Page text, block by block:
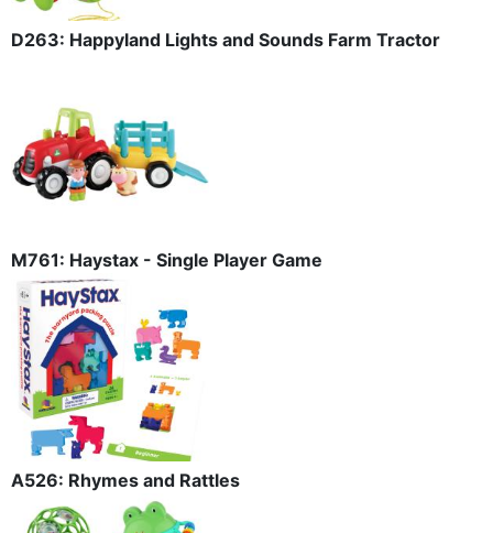
D263: Happyland Lights and Sounds Farm Tractor
M761: Haystax - Single Player Game
A526: Rhymes and Rattles